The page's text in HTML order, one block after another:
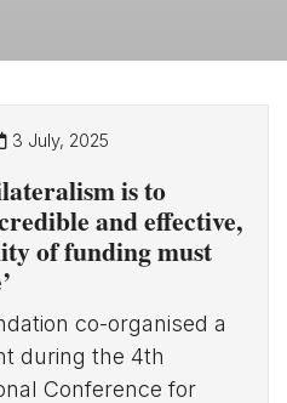
3 July, 2025
is to
and effective,
of funding must
co-organised a
during the 4th
Conference for